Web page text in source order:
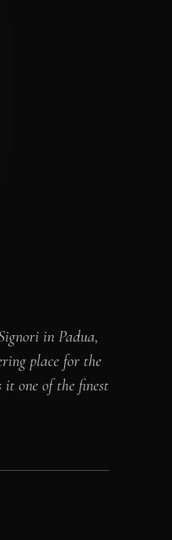
in Padua,
place for the
it one of the finest